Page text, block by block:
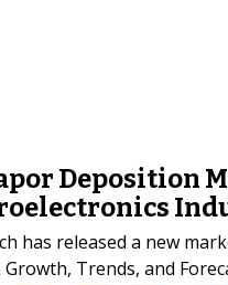
Deposition
has released a new
Growth, Trends, and